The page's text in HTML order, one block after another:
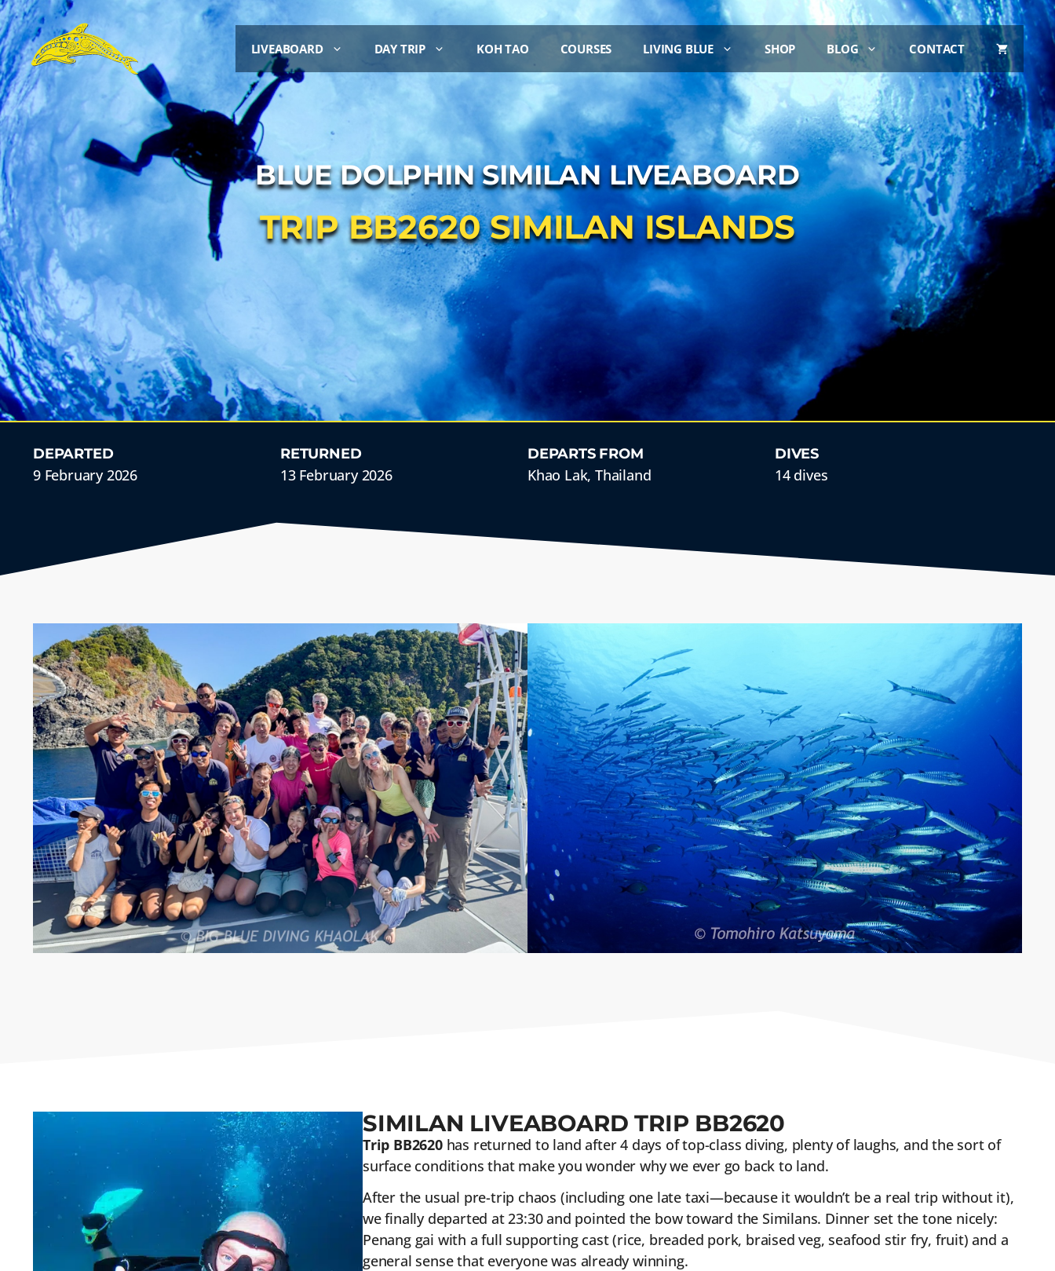
LIVEABOARD DAY TRIP KOH TAO COURSES LIVING BLUE SHOP BLOG CONTACT
BLUE DOLPHIN SIMILAN LIVEABOARD
TRIP BB2620 SIMILAN ISLANDS
DEPARTED
9 February 2026
RETURNED
13 February 2026
DEPARTS FROM
Khao Lak, Thailand
DIVES
14 dives
SIMILAN LIVEABOARD TRIP BB2620
Trip BB2620has returned to land after 4 days of top-class diving, plenty of laughs, and the sort of
surface conditions that make you wonder why we ever go back to land.
After the usual pre-trip chaos (including one late taxi—because it wouldn’t be a real trip without it),
we finally departed at 23:30 and pointed the bow toward the Similans. Dinner set the tone nicely:
Penang gai with a full supporting cast (rice, breaded pork, braised veg, seafood stir fry, fruit) and a
general sense that everyone was already winning.